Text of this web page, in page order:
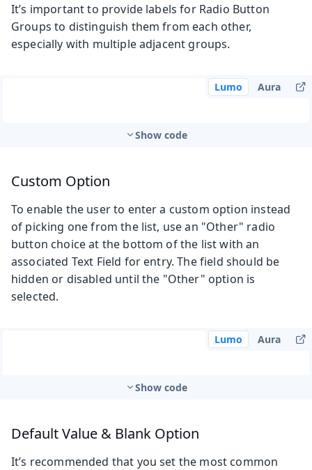
It’s important to provide labels for Radio Button
Groups to distinguish them from each other,
especially with multiple adjacent groups.
Lumo Aura
Show code
Custom Option
To enable the user to enter a custom option instead
of picking one from the list, use an "Other" radio
button choice at the bottom of the list with an
associated Text Field for entry. The field should be
hidden or disabled until the "Other" option is
selected.
Lumo Aura
Show code
Default Value & Blank Option
It’s recommended that you set the most common